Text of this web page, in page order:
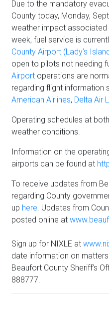
Due to the mandatory
County today, Monday,
weather impact associated
week, fuel service is
County Airport (Lady’s
open to pilots not needing
Airport operations are
regarding flight information
American Airlines, Delta Air
Operating schedules at
weather conditions.
Information on the
airports can be found at
To receive updates from
regarding County
up here. Updates from
posted online at
Sign up for NIXLE at
date information on
Beaufort County Sheriff’s
888777.